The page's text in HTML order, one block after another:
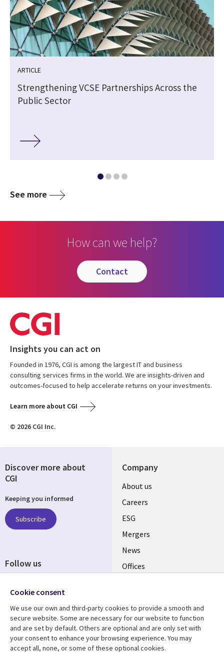
ARTICLE
Strengthening VCSE Partnerships Across the
Public Sector
See more
How can we help?
contact
Insights you can act on
Founded in 1976, CGI is among the largest IT and business
consulting services firms in the world. We are insights-driven and
outcomes-focused to help accelerate returns on your investments.
Learn more about CGI
© 2026 CGI Inc.
Company
Useful
links
UK
About us
Careers
ESG
Mergers
News
Offices
Resource centre
Library
Articles
Support
Legal
Accessibility
Discover more about
CGI
Keeping you informed
Subscribe
Follow us
Media
UK
Cookie consent
We use our own and third-party cookies to provide a smooth and
secure website. Some are necessary for our website to function
and are set by default. Others are optional and are only set with
your consent to enhance your browsing experience. You may
accept all, none, or some of these optional cookies.